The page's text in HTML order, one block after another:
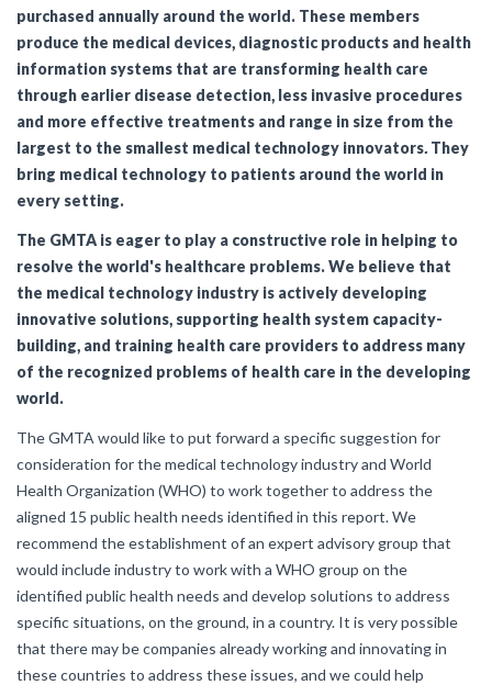
purchased annually around the world. These members
produce the medical devices, diagnostic products and health
information systems that are transforming health care
through earlier disease detection, less invasive procedures
and more effective treatments and range in size from the
largest to the smallest medical technology innovators.They
bring medical technology to patients around the world in
every setting.
The GMTA is eager to play a constructive role in helping to
resolve the world's healthcare problems. We believe that
the medical technology industry is actively developing
innovative solutions, supporting health system capacity-
building, and training health care providers to address many
of the recognized problems of health care in the developing
world.
The GMTA would like to put forward a specific suggestion for
consideration for the medical technology industry and World
Health Organization (WHO) to work together to address the
aligned 15 public health needs identified in this report. We
recommend the establishment of an expert advisory group that
would include industry to work with a WHO group on the
identified public health needs and develop solutions to address
specific situations, on the ground, in a country. It is very possible
that there may be companies already working and innovating in
these countries to address these issues, and we could help